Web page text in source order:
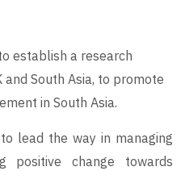
establish a research
South Asia, to promote
in South Asia.
lead the way in managing
positive change towards